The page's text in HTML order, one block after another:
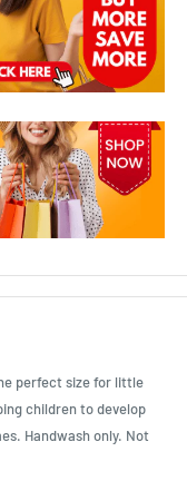
perfect size for little
children to develop
Handwash only. Not